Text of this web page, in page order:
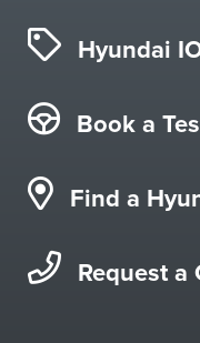
Hyundai
Book a
Find a
Request a